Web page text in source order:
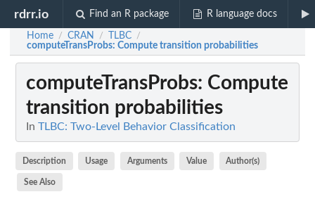
rdrr.io Find an R package R language docs
Home / CRAN / TLBC /
computeTransProbs: Compute transition probabilities
computeTransProbs: Compute
transition probabilities
In TLBC: Two-Level Behavior Classification
Description Usage Arguments Value Author(s)
See Also